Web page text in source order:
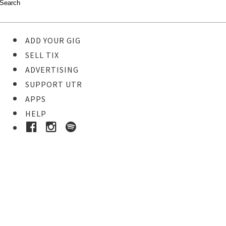
ADD YOUR GIG
SELL TIX
ADVERTISING
SUPPORT UTR
APPS
HELP